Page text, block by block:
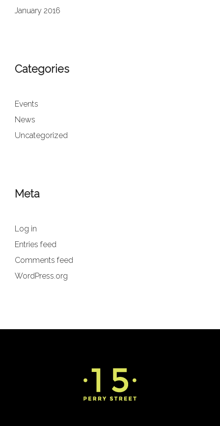
January 2016
Categories
Events
News
Uncategorized
Meta
Log in
Entries feed
Comments feed
WordPress.org